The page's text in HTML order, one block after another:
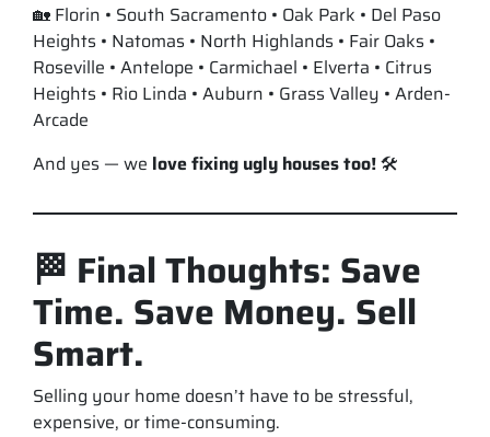
🏡 Florin • South Sacramento • Oak Park • Del Paso
Heights • Natomas • North Highlands • Fair Oaks •
Roseville • Antelope • Carmichael • Elverta • Citrus
Heights • Rio Linda • Auburn • Grass Valley • Arden-
Arcade
And yes — we love fixing ugly houses too!🛠️
🏁 Final Thoughts: Save
Time. Save Money. Sell
Smart.
Selling your home doesn’t have to be stressful,
expensive, or time-consuming.